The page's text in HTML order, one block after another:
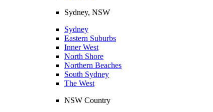
Sydney, NSW
Sydney
Eastern Suburbs
Inner West
North Shore
Northern Beaches
South Sydney
The West
NSW Country